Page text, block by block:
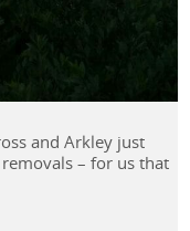
and Arkley just
– for us that